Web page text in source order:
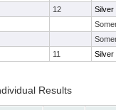
12
Silver
11 Silver
Results